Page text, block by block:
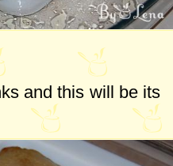
and this will be its